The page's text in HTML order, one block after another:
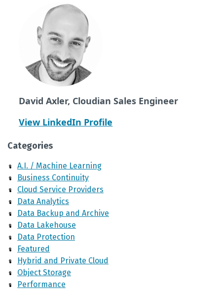
David Axler, Cloudian Sales Engineer
View LinkedIn Profile
Categories
A.I. / Machine Learning
Business Continuity
Cloud Service Providers
Data Analytics
Data Backup and Archive
Data Lakehouse
Data Protection
Featured
Hybrid and Private Cloud
Object Storage
Performance